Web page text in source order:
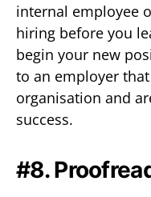
internal employee
hiring before you
begin your new
to an employer
organisation and
success.
#8.